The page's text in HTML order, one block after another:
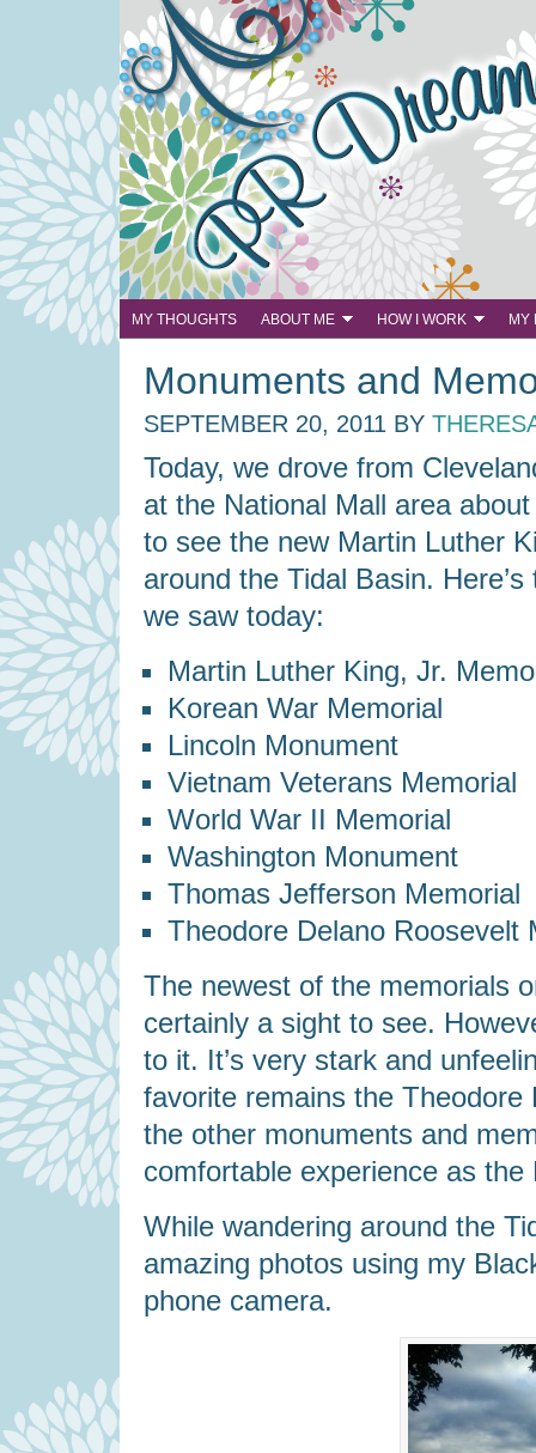
MY THOUGHTS ABOUT ME HOW I WORK MY
Monuments and
SEPTEMBER 20, 2011 BY
Today, we drove from
at the National Mall area
to see the new Martin Luther
around the Tidal Basin.
we saw today:
Martin Luther King, Jr.
Korean War Memorial
Lincoln Monument
Vietnam Veterans Memorial
World War II Memorial
Washington Monument
Thomas Jefferson Memorial
Theodore Delano Roosevelt
The newest of the memorials
certainly a sight to see.
to it. It’s very stark and
favorite remains the
the other monuments and
comfortable experience as the
While wandering around the
amazing photos using my
phone camera.